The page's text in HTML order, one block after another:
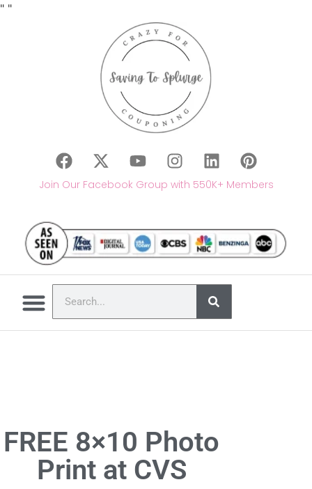
" "
Join Our Facebook Group with 550K+ Members
FREE 8×10 Photo
Print at CVS